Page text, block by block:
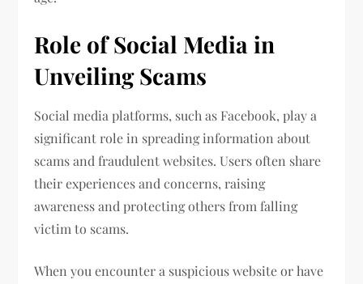
Role of Social Media in
Unveiling Scams
Social media platforms, such as Facebook, play a
significant role in spreading information about
scams and fraudulent websites. Users often share
their experiences and concerns, raising
awareness and protecting others from falling
victim to scams.
When you encounter a suspicious website or have